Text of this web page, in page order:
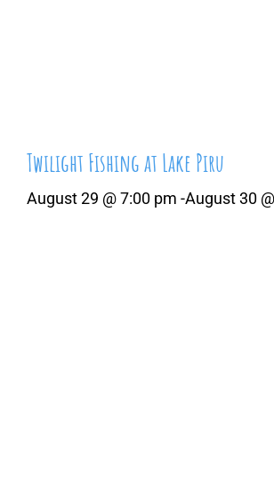
Twilight Fishing at Lake Piru
August 29 @ 7:00 pm -August 30